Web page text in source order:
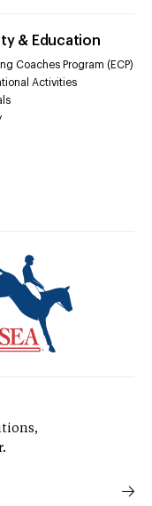
& Education
Coaches Program (ECP)
Activities